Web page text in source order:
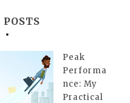
Peak
Performa
nce: My
Practical